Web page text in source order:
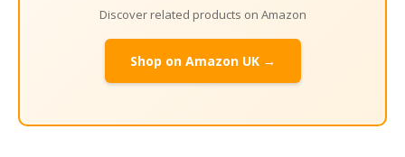
Discover related products on Amazon
Shop on Amazon UK →